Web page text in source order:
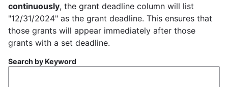
continuously, the grant deadline column will list
"12/31/2024" as the grant deadline. This ensures that
those grants will appear immediately after those
grants with a set deadline.
Search by Keyword